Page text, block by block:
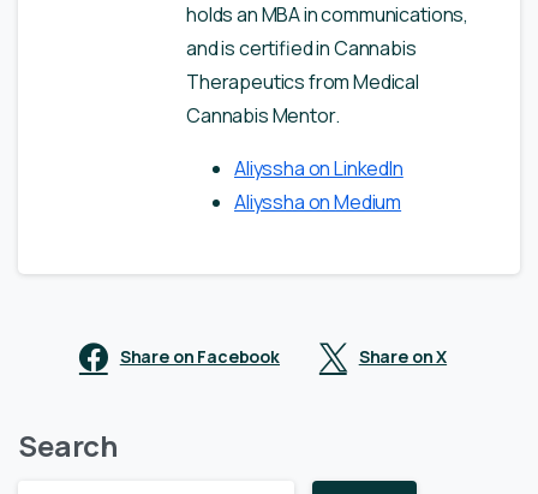
holds an MBA in communications,
and is certified in Cannabis
Therapeutics from Medical
Cannabis Mentor.
Aliyssha on LinkedIn
Aliyssha on Medium
Share on Facebook Share on X
Search